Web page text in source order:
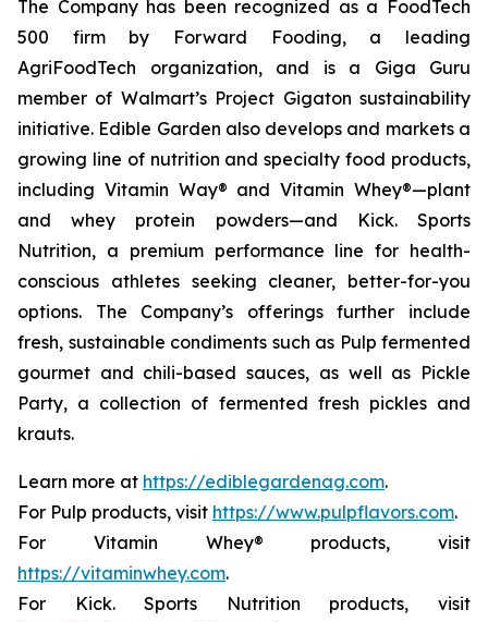
The Company has been recognized as a FoodTech
500 firm by Forward Fooding, a leading
AgriFoodTech organization, and is a Giga Guru
member of Walmart’s Project Gigaton sustainability
initiative. Edible Garden also develops and markets a
growing line of nutrition and specialty food products,
including Vitamin Way® and Vitamin Whey®—plant
and whey protein powders—and Kick. Sports
Nutrition, a premium performance line for health-
conscious athletes seeking cleaner, better-for-you
options. The Company’s offerings further include
fresh, sustainable condiments such as Pulp fermented
gourmet and chili-based sauces, as well as Pickle
Party, a collection of fermented fresh pickles and
krauts.
Learn more at https://ediblegardenag.com.
For Pulp products, visit https://www.pulpflavors.com.
For Vitamin Whey® products, visit
https://vitaminwhey.com.
For Kick. Sports Nutrition products, visit